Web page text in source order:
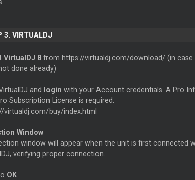
3. VIRTUALDJ
VirtualDJ 8 from https://virtualdj.com/download/(in case
done already)
and login with your Account credentials. A Pro
Subscription License is required.
virtualdj.com/buy/index.html
Window
window will appear when the unit is first connected
verifying proper connection.
OK